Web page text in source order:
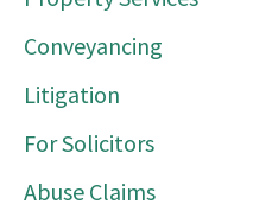
Conveyancing
Litigation
For Solicitors
Abuse Claims